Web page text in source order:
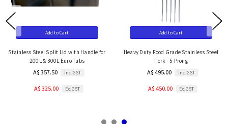
Add to Cart
Stainless Steel Split Lid with Handle for
200L & 300L Euro Tubs
A$ 357.50 Inc. GST
A$ 325.00 Ex. GST
Add to Cart
Heavy Duty Food Grade Stainless Steel
Fork - 5 Prong
A$ 495.00 Inc. GST
A$ 450.00 Ex. GST